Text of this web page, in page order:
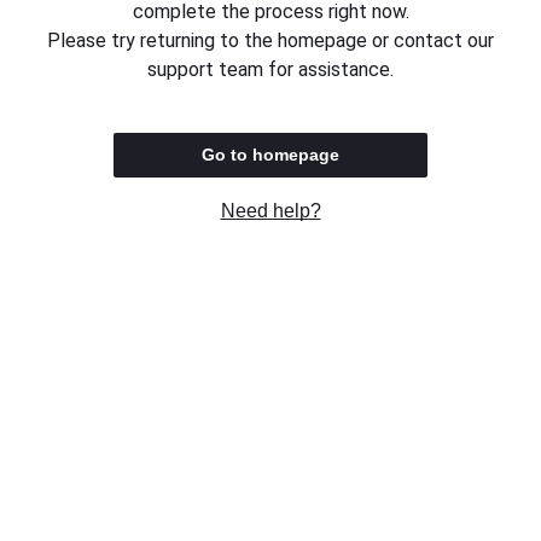
complete the process right now.
Please try returning to the homepage or contact our
support team for assistance.
Go to homepage
Need help?